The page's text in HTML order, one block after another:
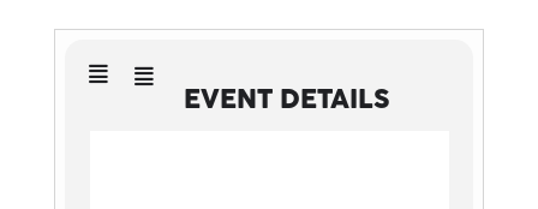
EVENT DETAILS